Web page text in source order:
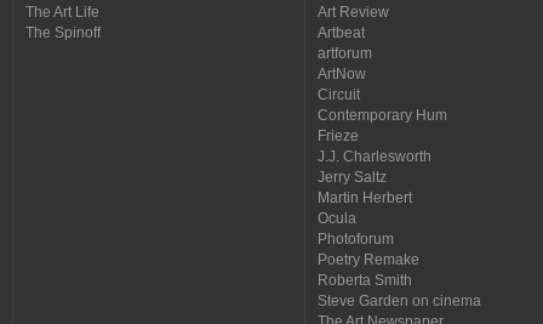
The Art Life
The Spinoff
Art Review
Artbeat
artforum
ArtNow
Circuit
Contemporary Hum
Frieze
J.J. Charlesworth
Jerry Saltz
Martin Herbert
Ocula
Photoforum
Poetry Remake
Roberta Smith
Steve Garden on cinema